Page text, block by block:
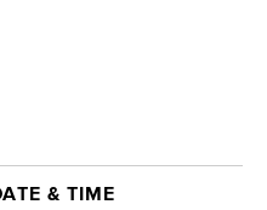
& TIME